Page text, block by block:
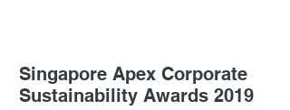
Singapore Apex Corporate
Sustainability Awards 2019